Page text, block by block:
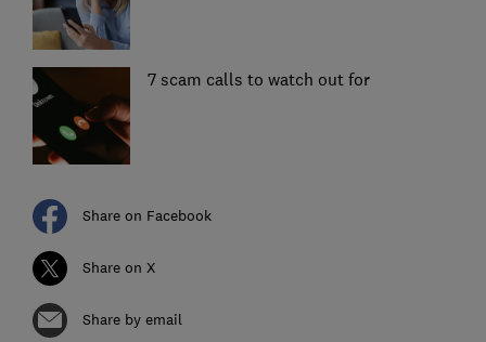
7 scam calls to watch out for
Share on Facebook
Share on X
Share by email